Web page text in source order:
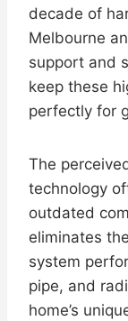
decade of
Melbourne
support and
keep these
perfectly for
The
technology
outdated
eliminates
system
pipe, and
home’s